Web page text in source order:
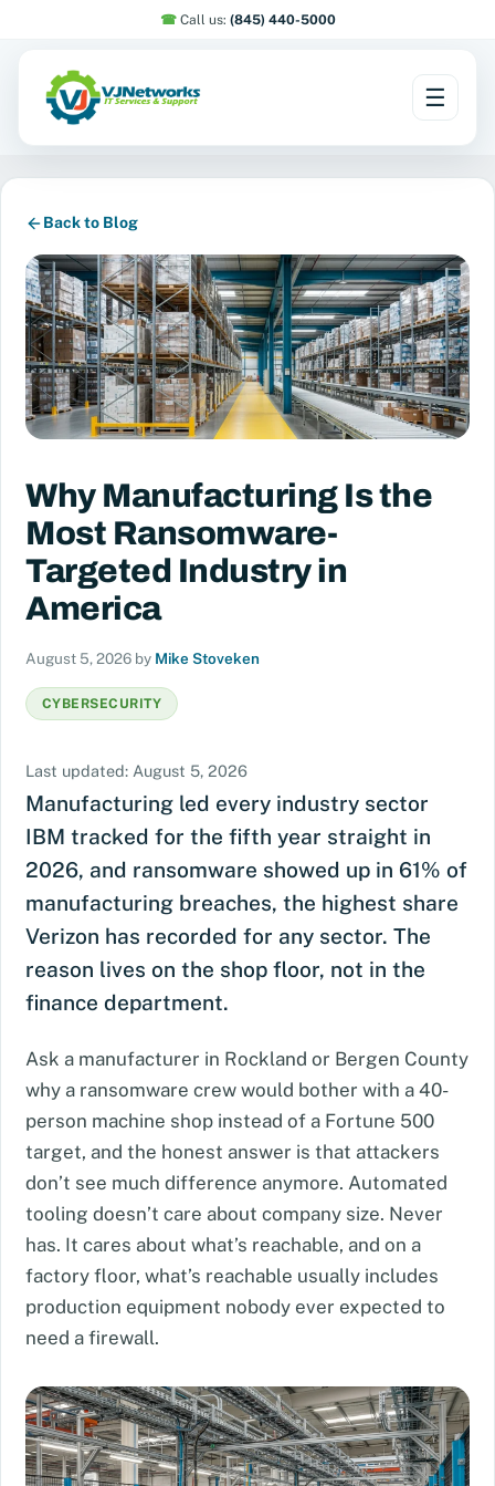
to
content
☎︎Call us: (845) 440-5000
☰
Back to Blog
Why Manufacturing Is the
Most Ransomware-
Targeted Industry in
America
August 5, 2026 by Mike Stoveken
CYBERSECURITY
Last updated: August 5, 2026
Manufacturing led every industry sector
IBM tracked for the fifth year straight in
2026, and ransomware showed up in 61% of
manufacturing breaches, the highest share
Verizon has recorded for any sector. The
reason lives on the shop floor, not in the
finance department.
Ask a manufacturer in Rockland or Bergen County
why a ransomware crew would bother with a 40-
person machine shop instead of a Fortune 500
target, and the honest answer is that attackers
don’t see much difference anymore. Automated
tooling doesn’t care about company size. Never
has. It cares about what’s reachable, and on a
factory floor, what’s reachable usually includes
production equipment nobody ever expected to
need a firewall.